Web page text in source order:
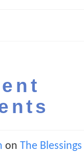
onThe Blessings